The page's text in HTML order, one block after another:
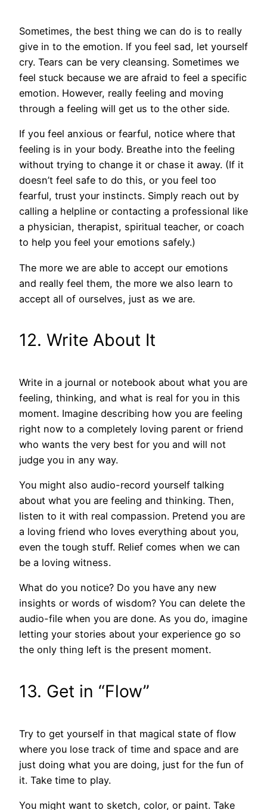
Sometimes, the best thing we can do is to really
give in to the emotion. If you feel sad, let yourself
cry. Tears can be very cleansing. Sometimes we
feel stuck because we are afraid to feel a specific
emotion. However, really feeling and moving
through a feeling will get us to the other side.
If you feel anxious or fearful, notice where that
feeling is in your body. Breathe into the feeling
without trying to change it or chase it away. (If it
doesn’t feel safe to do this, or you feel too
fearful, trust your instincts. Simply reach out by
calling a helpline or contacting a professional like
a physician, therapist, spiritual teacher, or coach
to help you feel your emotions safely.)
The more we are able to accept our emotions
and really feel them, the more we also learn to
accept all of ourselves, just as we are.
12. Write About It
Write in a journal or notebook about what you are
feeling, thinking, and what is real for you in this
moment. Imagine describing how you are feeling
right now to a completely loving parent or friend
who wants the very best for you and will not
judge you in any way.
You might also audio-record yourself talking
about what you are feeling and thinking. Then,
listen to it with real compassion. Pretend you are
a loving friend who loves everything about you,
even the tough stuff. Relief comes when we can
be a loving witness.
What do you notice? Do you have any new
insights or words of wisdom? You can delete the
audio-file when you are done. As you do, imagine
letting your stories about your experience go so
the only thing left is the present moment.
13. Get in “Flow”
Try to get yourself in that magical state of flow
where you lose track of time and space and are
just doing what you are doing, just for the fun of
it. Take time to play.
You might want to sketch, color, or paint. Take